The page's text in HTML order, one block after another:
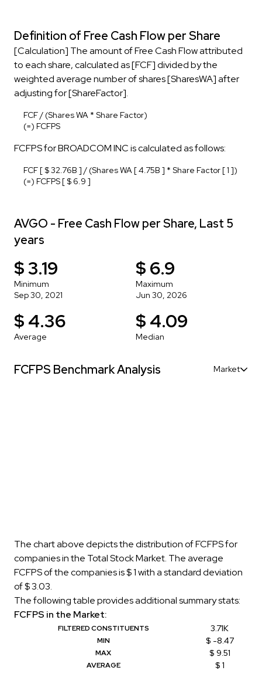
Definition of Free Cash Flow per Share
[Calculation] The amount of Free Cash Flow attributed
to each share, calculated as [FCF] divided by the
weighted average number of shares [SharesWA] after
adjusting for [ShareFactor].
FCF / (Shares WA * Share Factor)
(=) FCFPS
FCFPS for BROADCOM INC is calculated as follows:
FCF [ $ 32.76B ] / (Shares WA [ 4.75B ] * Share Factor [ 1 ])
(=) FCFPS [ $ 6.9 ]
AVGO - Free Cash Flow per Share, Last 5
years
$ 3.19
Minimum
Sep 30, 2021
$ 6.9
Maximum
Jun 30, 2026
$ 4.36
Average
$ 4.09
Median
FCFPS Benchmark Analysis Market
The chart above depicts the distribution of FCFPS for
companies in the Total Stock Market. The average
FCFPS of the companies is $ 1 with a standard deviation
of $ 3.03.
The following table provides additional summary stats:
FCFPS in the Market:
FILTERED CONSTITUENTS 3.71K
MIN $ -8.47
MAX $ 9.51
AVERAGE $ 1